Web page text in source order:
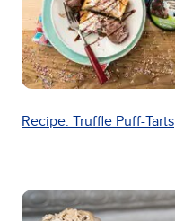
Recipe: Truffle Puff-Tarts